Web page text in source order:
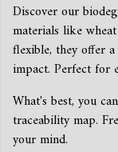
Discover our
materials like
flexible, they offer
impact. Perfect for
What's best, you
traceability map.
your mind.